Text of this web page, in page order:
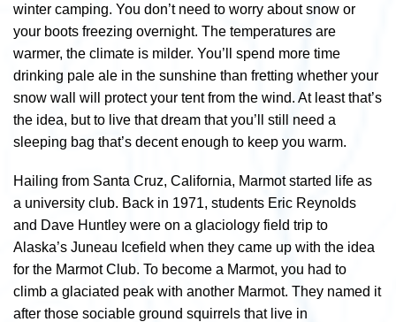
winter camping. You don’t need to worry about snow or
your boots freezing overnight. The temperatures are
warmer, the climate is milder. You’ll spend more time
drinking pale ale in the sunshine than fretting whether your
snow wall will protect your tent from the wind. At least that’s
the idea, but to live that dream that you’ll still need a
sleeping bag that’s decent enough to keep you warm.
Hailing from Santa Cruz, California, Marmot started life as
a university club. Back in 1971, students Eric Reynolds
and Dave Huntley were on a glaciology field trip to
Alaska’s Juneau Icefield when they came up with the idea
for the Marmot Club. To become a Marmot, you had to
climb a glaciated peak with another Marmot. They named it
after those sociable ground squirrels that live in